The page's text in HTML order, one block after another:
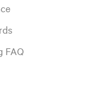
FAQ